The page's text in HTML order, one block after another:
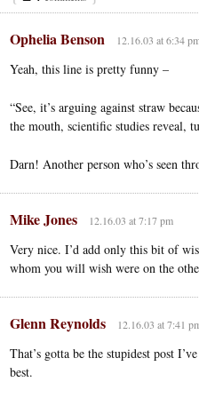
Ophelia Benson 12.16.03 at 6:34
Yeah, this line is pretty funny –
“See, it’s arguing against straw
the mouth, scientific studies reveal,
Darn! Another person who’s seen
Mike Jones 12.16.03 at 7:17 pm
Very nice. I’d add only this bit of
whom you will wish were on the
Glenn Reynolds 12.16.03 at 7:41
That’s gotta be the stupidest post
best.